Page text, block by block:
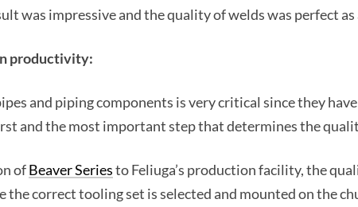
was impressive and the quality of welds was perfect
productivity:
and piping components is very critical since they
and the most important step that determines the
ofBeaver Seriesto Feliuga’s production facility, the
the correct tooling set is selected and mounted on the